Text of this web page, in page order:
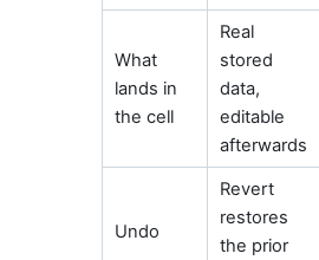
What
lands in
the cell
Real
stored
data,
editable
afterwards
Undo
Revert
restores
the prior